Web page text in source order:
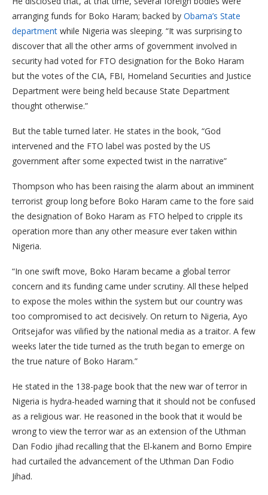
arranging funds for Boko Haram; backed by Obama’s State
department while Nigeria was sleeping. “It was surprising to
discover that all the other arms of government involved in
security had voted for FTO designation for the Boko Haram
but the votes of the CIA, FBI, Homeland Securities and Justice
Department were being held because State Department
thought otherwise.”
But the table turned later. He states in the book, “God
intervened and the FTO label was posted by the US
government after some expected twist in the narrative”
Thompson who has been raising the alarm about an imminent
terrorist group long before Boko Haram came to the fore said
the designation of Boko Haram as FTO helped to cripple its
operation more than any other measure ever taken within
Nigeria.
“In one swift move, Boko Haram became a global terror
concern and its funding came under scrutiny. All these helped
to expose the moles within the system but our country was
too compromised to act decisively. On return to Nigeria, Ayo
Oritsejafor was vilified by the national media as a traitor. A few
weeks later the tide turned as the truth began to emerge on
the true nature of Boko Haram.”
He stated in the 138-page book that the new war of terror in
Nigeria is hydra-headed warning that it should not be confused
as a religious war. He reasoned in the book that it would be
wrong to view the terror war as an extension of the Uthman
Dan Fodio jihad recalling that the El-kanem and Borno Empire
had curtailed the advancement of the Uthman Dan Fodio
Jihad.